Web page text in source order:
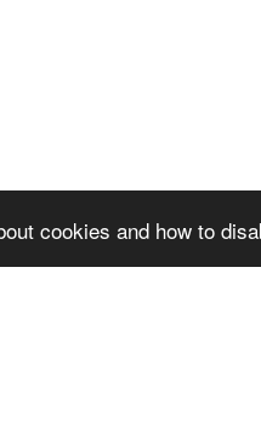
cookies and how to